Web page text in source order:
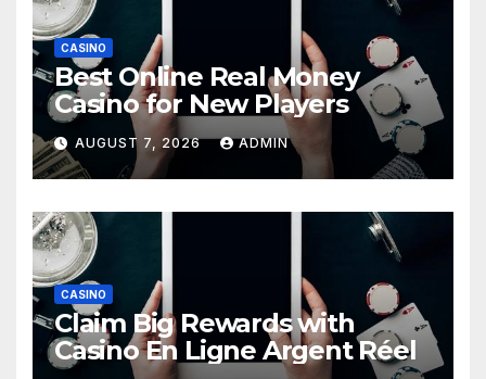
CASINO
Best Online Real Money
Casino for New Players
AUGUST 7, 2026 ADMIN
CASINO
Claim Big Rewards with
Casino En Ligne Argent Réel